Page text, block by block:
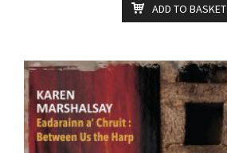
ADD TO BASKET